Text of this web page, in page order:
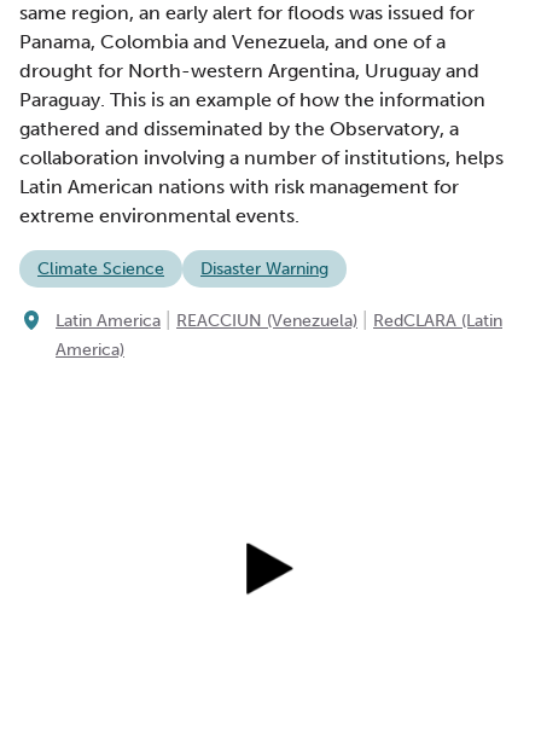
same region, an early alert for floods was issued for
Panama, Colombia and Venezuela, and one of a
drought for North-western Argentina, Uruguay and
Paraguay. This is an example of how the information
gathered and disseminated by the Observatory, a
collaboration involving a number of institutions, helps
Latin American nations with risk management for
extreme environmental events.
Climate Science Disaster Warning
Latin America REACCIUN (Venezuela)
RedCLARA (Latin
America)